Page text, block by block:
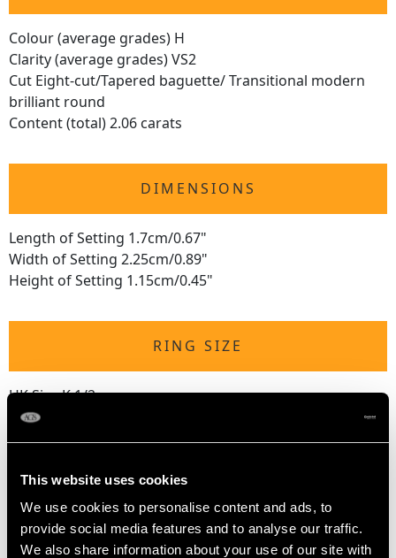
This website uses cookies
We use cookies to personalise content and ads, to
provide social media features and to analyse our traffic.
We also share information about your use of our site with
Colour (average grades) H
Clarity (average grades) VS2
Cut Eight-cut/Tapered baguette/ Transitional modern
brilliant round
Content (total) 2.06 carats
DIMENSIONS
Length of Setting 1.7cm/0.67"
Width of Setting 2.25cm/0.89"
Height of Setting 1.15cm/0.45"
RING SIZE
UK Size K 1/2
USA Size 5 3/8
request to meet your personal requirements.
WEIGHT